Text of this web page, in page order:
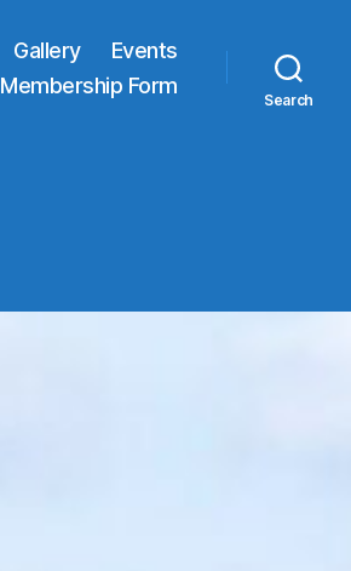
Gallery
Events
Membership Form
Search